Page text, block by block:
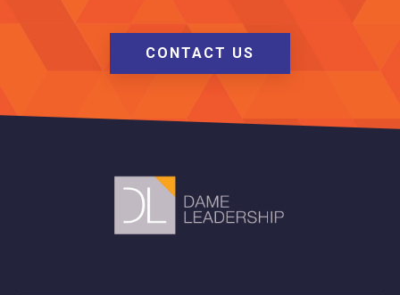
CONTACT US